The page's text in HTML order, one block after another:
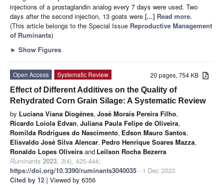
injections of a prostaglandin analog every 7 days were used. Two
days after the second injection, 13 goats were [...] Read more.
(This article belongs to the Special Issue Reproductive Management
of Ruminants)
► Show Figures
20 pages, 754 KB
Open Access
Systematic Review
Effect of Different Additives on the Quality of
Rehydrated Corn Grain Silage: A Systematic Review
by Luciana Viana Diogénes, José Morais Pereira Filho,
Ricardo Loiola Edvan, Juliana Paula Felipe de Oliveira,
Romilda Rodrigues do Nascimento, Edson Mauro Santos,
Elisvaldo José Silva Alencar, Pedro Henrique Soares Mazza,
Ronaldo Lopes Oliveira and Leilson Rocha Bezerra
Ruminants 2023, 3(4), 425-444;
https://doi.org/10.3390/ruminants3040035 - 1 Dec 2023
Cited by 12 | Viewed by 6356